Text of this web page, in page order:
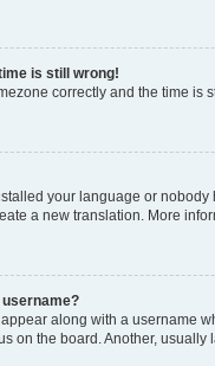
is still wrong!
correctly and the time
your language or
a new translation. More
along with a username
on the board. Another,